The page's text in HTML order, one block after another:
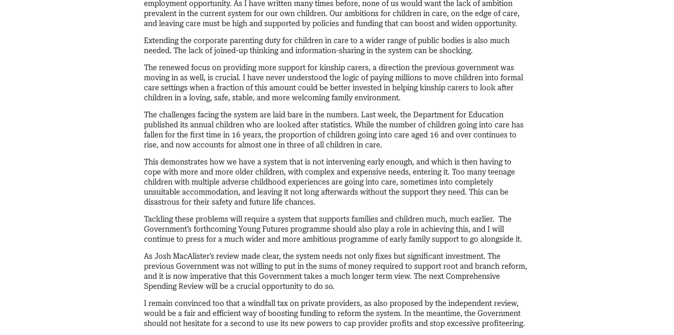
employment opportunity. As I have written many times before, none of us would want the lack of ambition
prevalent in the current system for our own children. Our ambitions for children in care, on the edge of care,
and leaving care must be high and supported by policies and funding that can boost and widen opportunity.
Extending the corporate parenting duty for children in care to a wider range of public bodies is also much
needed. The lack of joined-up thinking and information-sharing in the system can be shocking.
The renewed focus on providing more support for kinship carers, a direction the previous government was
moving in as well, is crucial. I have never understood the logic of paying millions to move children into formal
care settings when a fraction of this amount could be better invested in helping kinship carers to look after
children in a loving, safe, stable, and more welcoming family environment.
The challenges facing the system are laid bare in the numbers. Last week, the Department for Education
published its annual children who are looked after statistics. While the number of children going into care has
fallen for the first time in 16 years, the proportion of children going into care aged 16 and over continues to
rise, and now accounts for almost one in three of all children in care.
This demonstrates how we have a system that is not intervening early enough, and which is then having to
cope with more and more older children, with complex and expensive needs, entering it. Too many teenage
children with multiple adverse childhood experiences are going into care, sometimes into completely
unsuitable accommodation, and leaving it not long afterwards without the support they need. This can be
disastrous for their safety and future life chances.
Tackling these problems will require a system that supports families and children much, much earlier. The
Government’s forthcoming Young Futures programme should also play a role in achieving this, and I will
continue to press for a much wider and more ambitious programme of early family support to go alongside it.
As Josh MacAlister’s review made clear, the system needs not only fixes but significant investment. The
previous Government was not willing to put in the sums of money required to support root and branch reform,
and it is now imperative that this Government takes a much longer term view. The next Comprehensive
Spending Review will be a crucial opportunity to do so.
I remain convinced too that a windfall tax on private providers, as also proposed by the independent review,
would be a fair and efficient way of boosting funding to reform the system. In the meantime, the Government
should not hesitate for a second to use its new powers to cap provider profits and stop excessive profiteering.